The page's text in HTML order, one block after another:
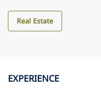
Real Estate
EXPERIENCE